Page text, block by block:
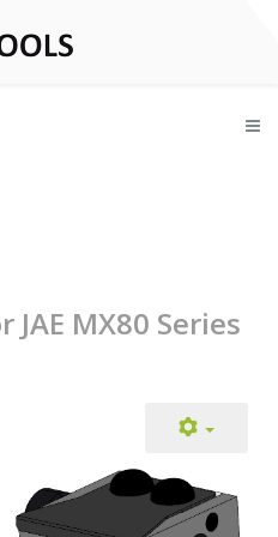
JAE MX80 Series